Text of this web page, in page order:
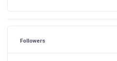
Followers